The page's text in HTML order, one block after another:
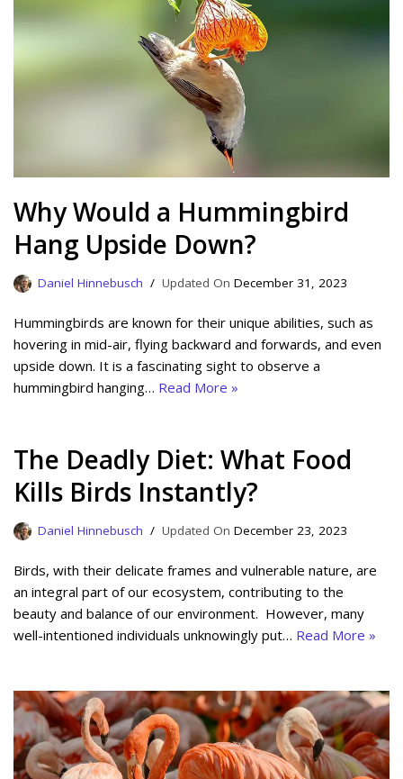
Why Would a Hummingbird
Hang Upside Down?
Daniel Hinnebusch December 31, 2023
Hummingbirds are known for their unique abilities, such as
hovering in mid-air, flying backward and forwards, and even
upside down. It is a fascinating sight to observe a
hummingbird hanging… Read More »
The Deadly Diet: What Food
Kills Birds Instantly?
Daniel Hinnebusch December 23, 2023
Birds, with their delicate frames and vulnerable nature, are
an integral part of our ecosystem, contributing to the
beauty and balance of our environment. However, many
well-intentioned individuals unknowingly put… Read More »